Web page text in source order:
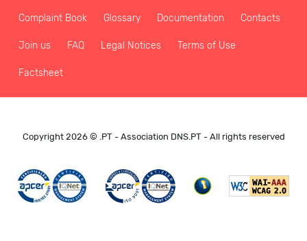
Complaint Book Glossary Documentation Contacts
Join us FAQ Legal Notices Terms of Use
Factsheet
Copyright 2026 © .PT - Association DNS.PT - All rights reserved